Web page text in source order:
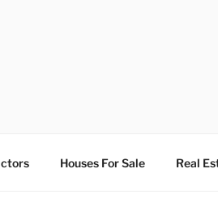
Houses For Sale Real